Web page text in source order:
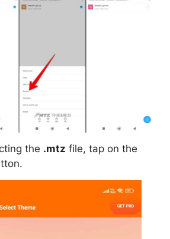
the .mtz file, tap on the